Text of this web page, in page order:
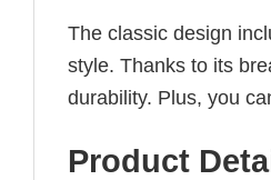
The classic design
style. Thanks to its
durability. Plus, you
Product